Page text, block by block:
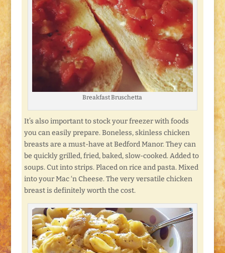
Breakfast Bruschetta
It’s also important to stock your freezer with foods
you can easily prepare. Boneless, skinless chicken
breasts are a must-have at Bedford Manor. They can
be quickly grilled, fried, baked, slow-cooked. Added to
soups. Cut into strips. Placed on rice and pasta. Mixed
into your Mac ‘n Cheese. The very versatile chicken
breast is definitely worth the cost.